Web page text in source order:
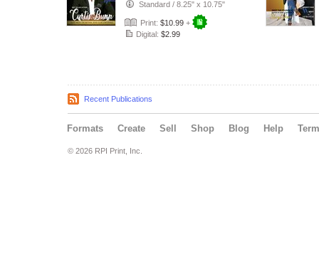
Standard / 8.25" x 10.75"
Print: $10.99 +
Digital: $2.99
Recent Publications
Formats Create Sell Shop Blog Help
© 2026 RPI Print, Inc.